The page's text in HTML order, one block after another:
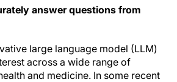
answer questions from
large language model (LLM)
across a wide range of
and medicine. In some recent